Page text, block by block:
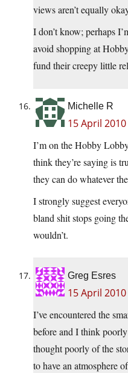
views aren’t equally
I don’t know; perhaps
avoid shopping at
fund their creepy little
Michelle R
15 April
I’m on the Hobby
think they’re saying is
they can do whatever
I strongly suggest
bland shit stops going
wouldn’t.
Greg Esres
15 April
I’ve encountered the
before and I think
thought poorly of the
to have an atmosphere